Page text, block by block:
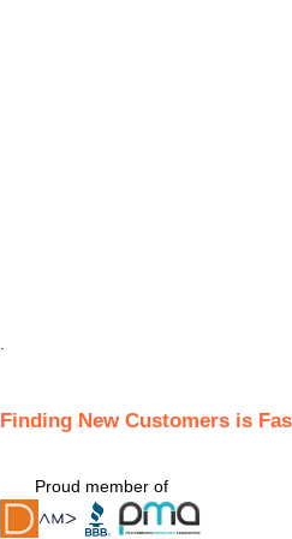
.
Finding New Customers is
Proud member of